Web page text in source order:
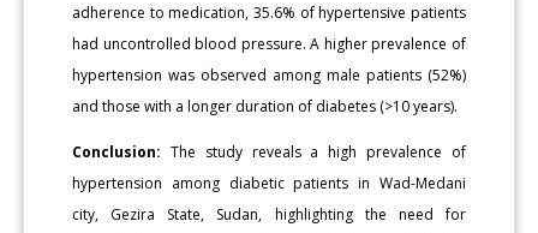
adherence to medication, 35.6% of hypertensive patients
had uncontrolled blood pressure. A higher prevalence of
hypertension was observed among male patients (52%)
and those with a longer duration of diabetes (>10 years).
Conclusion: The study reveals a high prevalence of
hypertension among diabetic patients in Wad-Medani
city, Gezira State, Sudan, highlighting the need for